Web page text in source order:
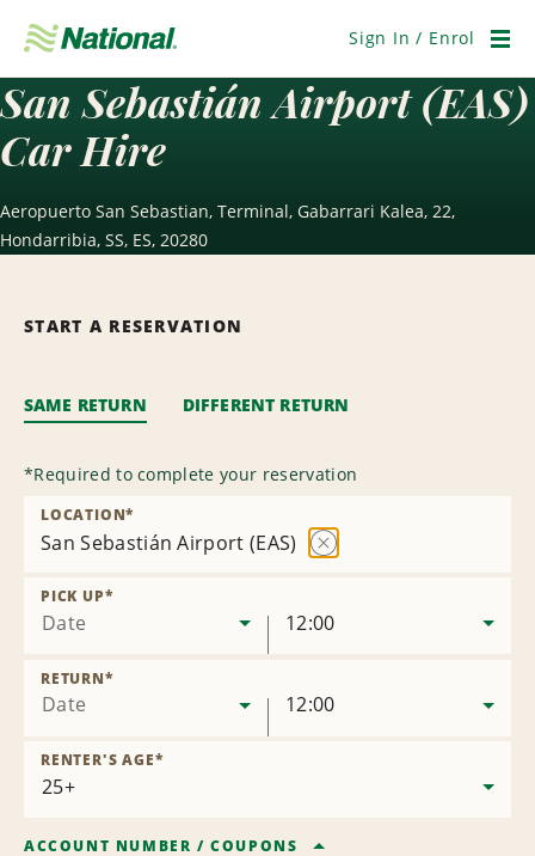
Navigation
Sign In / Enrol
San Sebastián Airport (EAS)
Car Hire
Aeropuerto San Sebastian, Terminal, Gabarrari Kalea, 22,
Hondarribia, SS, ES, 20280
START A RESERVATION
SAME RETURN DIFFERENT RETURN
*Required to complete your reservation
San Sebastián Airport (EAS)
LOCATION*
Date
PICK UP*
12:00
Date
RETURN*
12:00
RENTER'S AGE*
ACCOUNT NUMBER /COUPONS